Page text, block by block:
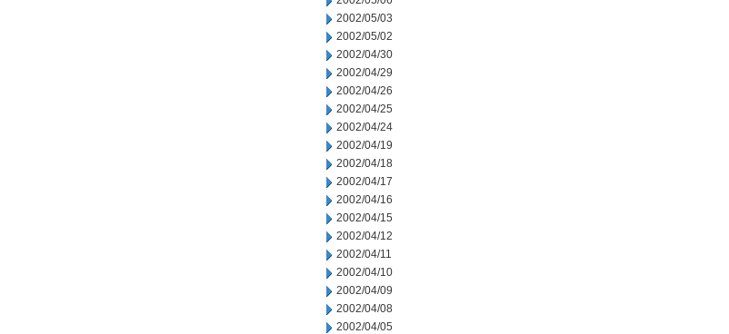
2002/05/03
2002/05/02
2002/04/30
2002/04/29
2002/04/26
2002/04/25
2002/04/24
2002/04/19
2002/04/18
2002/04/17
2002/04/16
2002/04/15
2002/04/12
2002/04/11
2002/04/10
2002/04/09
2002/04/08
2002/04/05